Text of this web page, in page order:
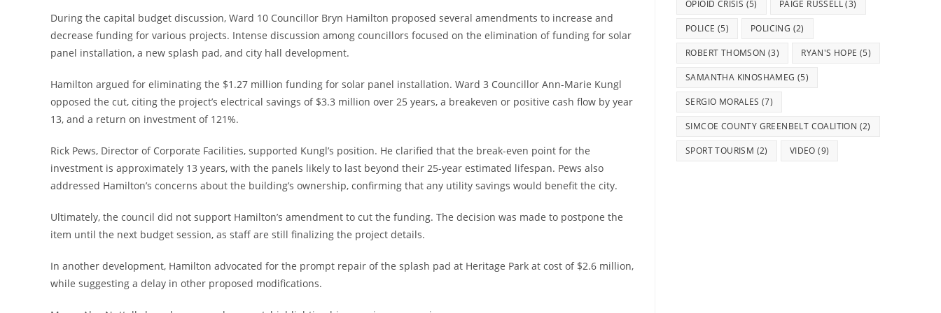
During the capital budget discussion, Ward 10 Councillor Bryn Hamilton proposed several amendments to increase and
decrease funding for various projects. Intense discussion among councillors focused on the elimination of funding for solar
panel installation, a new splash pad, and city hall development.
Hamilton argued for eliminating the $1.27 million funding for solar panel installation. Ward 3 Councillor Ann-Marie Kungl
opposed the cut, citing the project’s electrical savings of $3.3 million over 25 years, a breakeven or positive cash flow by year
13, and a return on investment of 121%.
Rick Pews, Director of Corporate Facilities, supported Kungl’s position. He clarified that the break-even point for the
investment is approximately 13 years, with the panels likely to last beyond their 25-year estimated lifespan. Pews also
addressed Hamilton’s concerns about the building’s ownership, confirming that any utility savings would benefit the city.
Ultimately, the council did not support Hamilton’s amendment to cut the funding. The decision was made to postpone the
item until the next budget session, as staff are still finalizing the project details.
In another development, Hamilton advocated for the prompt repair of the splash pad at Heritage Park at cost of $2.6 million,
while suggesting a delay in other proposed modifications.
OPIOID CRISIS (5) PAIGE RUSSELL(3)
POLICE (5) POLICING (2)
ROBERT THOMSON (3) RYAN'S HOPE (5)
SAMANTHA KINOSHAMEG (5)
SERGIO MORALES (7)
SIMCOE COUNTY GREENBELT COALITION (2)
SPORT TOURISM (2) VIDEO (9)